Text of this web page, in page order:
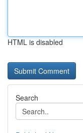
HTML is disabled
Search